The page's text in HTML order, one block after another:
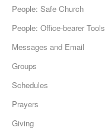
People: Safe Church
People: Office-bearer Tools
Messages and Email
Groups
Schedules
Prayers
Giving